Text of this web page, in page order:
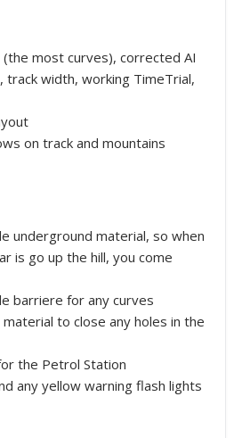
most curves), corrected AI
width, working TimeTrial,
on track and mountains
underground material, so when
is go up the hill, you come
barriere for any curves
to close any holes in the
the Petrol Station
any yellow warning flash lights